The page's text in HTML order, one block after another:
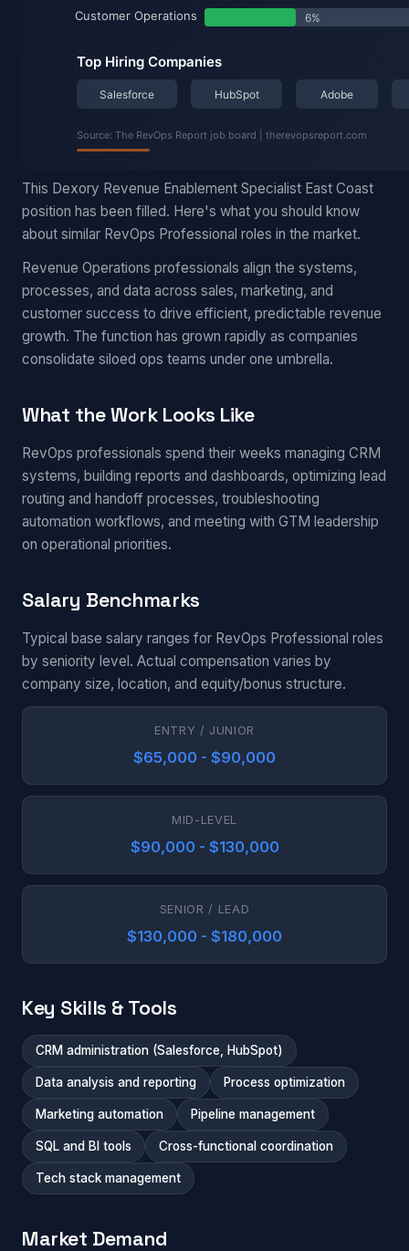
This Dexory Revenue Enablement Specialist East Coast
position has been filled. Here's what you should know
about similar RevOps Professional roles in the market.
Revenue Operations professionals align the systems,
processes, and data across sales, marketing, and
customer success to drive efficient, predictable revenue
growth. The function has grown rapidly as companies
consolidate siloed ops teams under one umbrella.
What the Work Looks Like
RevOps professionals spend their weeks managing CRM
systems, building reports and dashboards, optimizing lead
routing and handoff processes, troubleshooting
automation workflows, and meeting with GTM leadership
on operational priorities.
Salary Benchmarks
Typical base salary ranges for RevOps Professional roles
by seniority level. Actual compensation varies by
company size, location, and equity/bonus structure.
ENTRY / JUNIOR
$65,000 - $90,000
MID-LEVEL
$90,000 - $130,000
SENIOR / LEAD
$130,000 - $180,000
Key Skills & Tools
CRM administration (Salesforce, HubSpot)
Data analysis and reporting Process optimization
Marketing automation Pipeline management
SQL and BI tools Cross-functional coordination
Tech stack management
Market Demand